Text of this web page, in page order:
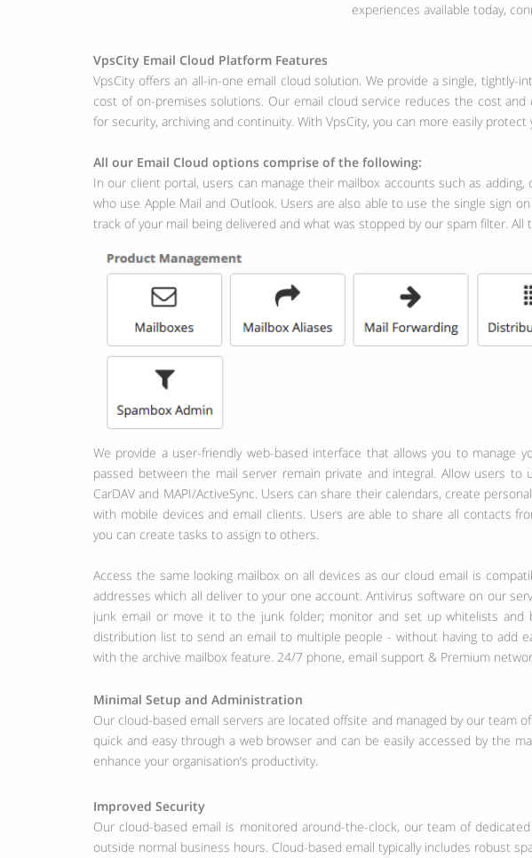
experiences available today,
VpsCity Email Cloud Platform Features
VpsCity offers an all-in-one email cloud solution. We provide a single,
cost of on-premises solutions. Our email cloud service reduces the cost
for security, archiving and continuity. With VpsCity, you can more easily
All our Email Cloud options comprise of the following:
In our client portal, users can manage their mailbox accounts such as
who use Apple Mail and Outlook. Users are also able to use the single sign
track of your mail being delivered and what was stopped by our spam filter.
Minimal Setup and Administration
Our cloud-based email servers are located offsite and managed by our team
quick and easy through a web browser and can be easily accessed by the
enhance your organisation’s productivity.
Improved Security
Our cloud-based email is monitored around-the-clock, our team of
outside normal business hours. Cloud-based email typically includes robust
We provide a user-friendly web-based interface that allows you to manage your account via our client portal. All mail functions are encrypted with SSL which ensures that all data
passed between the mail server remain private and integral. Allow users to
CarDAV and MAPI/ActiveSync. Users can share their calendars, create
with mobile devices and email clients. Users are able to share all contacts
you can create tasks to assign to others.
Access the same looking mailbox on all devices as our cloud email is
addresses which all deliver to your one account. Antivirus software on our
junk email or move it to the junk folder; monitor and set up whitelists
distribution list to send an email to multiple people - without having to add
with the archive mailbox feature. 24/7 phone, email support & Premium